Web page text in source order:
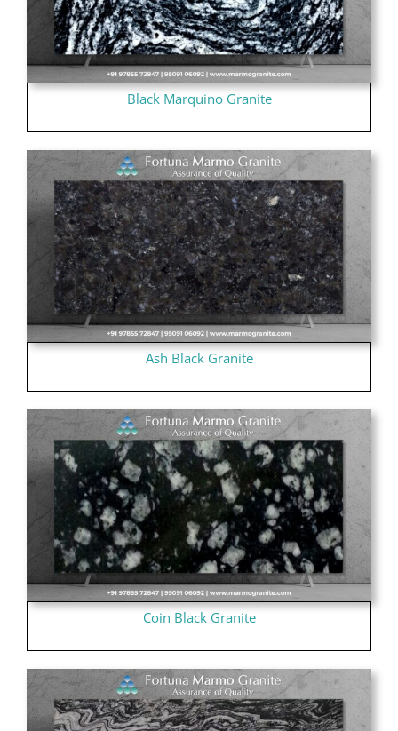
Black Marquino Granite
Ash Black Granite
Coin Black Granite